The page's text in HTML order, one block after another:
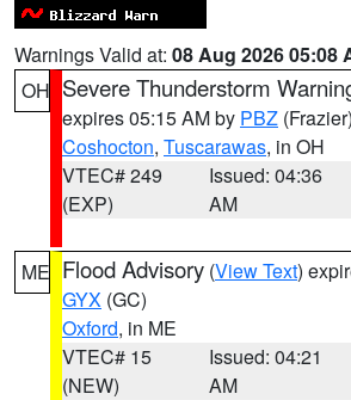
Warnings Valid at: 08 Aug 2026 05:08
OH Severe Thunderstorm
expires 05:15 AM by PBZ (Frazier)
Coshocton, Tuscarawas, in OH
VTEC# 249
(EXP)
Issued: 04:36
AM
ME Flood Advisory (View Text)
GYX (GC)
Oxford, in ME
VTEC# 15
(NEW)
Issued: 04:21
AM